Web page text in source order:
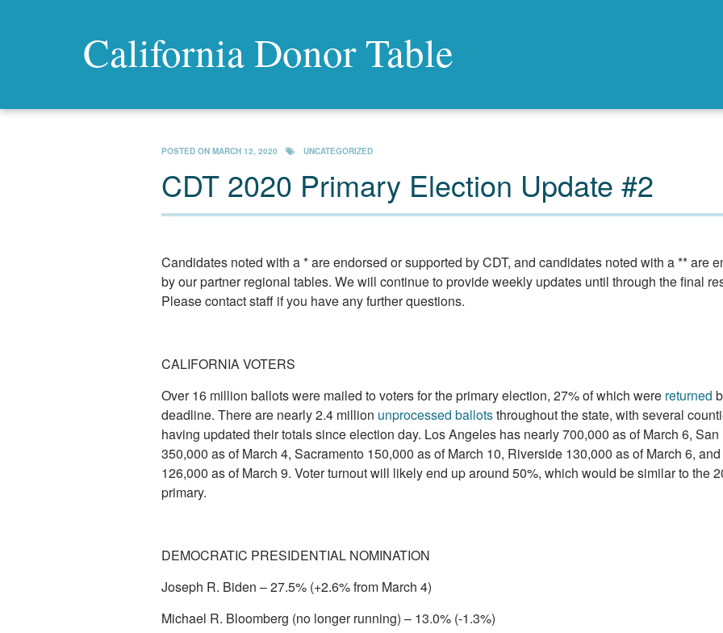
California Donor Table
POSTED ON MARCH 12, 2020 UNCATEGORIZED
CDT 2020 Primary Election Update #2
Candidates noted with a * are endorsed or supported by CDT, and candidates noted with a ** are
by our partner regional tables. We will continue to provide weekly updates until through the final
Please contact staff if you have any further questions.
CALIFORNIA VOTERS
Over 16 million ballots were mailed to voters for the primary election, 27% of which were returned
deadline. There are nearly 2.4 million unprocessed ballotsthroughout the state, with several
having updated their totals since election day. Los Angeles has nearly 700,000 as of March 6,
350,000 as of March 4, Sacramento 150,000 as of March 10, Riverside 130,000 as of March 6,
126,000 as of March 9. Voter turnout will likely end up around 50%, which would be similar to the
primary.
DEMOCRATIC PRESIDENTIAL NOMINATION
Joseph R. Biden – 27.5% (+2.6% from March 4)
Michael R. Bloomberg (no longer running) – 13.0% (-1.3%)